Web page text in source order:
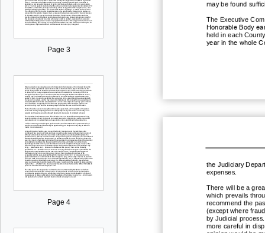
Page 3
Page 4
may be found
The Executive
Honorable Body
held in each
year in the whole
the Judiciary
expenses.
There will be a
which prevails
recommend the
(except where
by Judicial
more careful in